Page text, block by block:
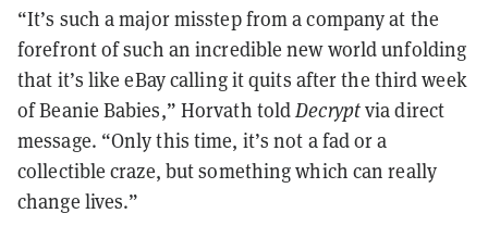
“It’s such a major misstep from a company at the
forefront of such an incredible new world unfolding
that it’s like eBay calling it quits after the third week
of Beanie Babies,” Horvath toldDecryptvia direct
message. “Only this time, it’s not a fad or a
collectible craze, but something which can really
change lives.”